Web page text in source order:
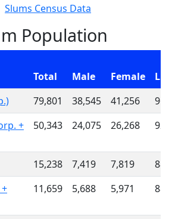
Slums Census Data
Population
Total Male Female
79,801 38,545 41,256
+
50,343 24,075 26,268
15,238 7,419 7,819
11,659 5,688 5,971